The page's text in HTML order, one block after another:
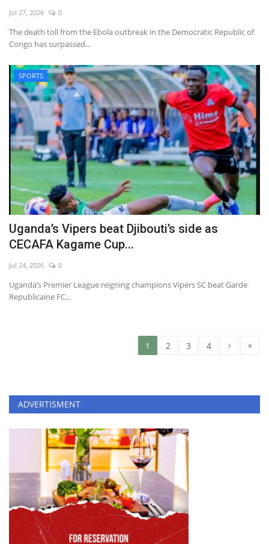
Jul 27, 2026 0
The death toll from the Ebola outbreak in the Democratic Republic of
Congo has surpassed...
SPORTS
Uganda’s Vipers beat Djibouti’s side as
CECAFA Kagame Cup...
Jul 24, 2026 0
Uganda’s Premier League reigning champions Vipers SC beat Garde
Republicaine FC...
1 2 3 4 › »
ADVERTISMENT